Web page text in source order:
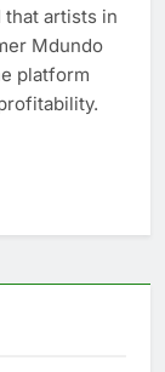
artists in
Mdundo
platform